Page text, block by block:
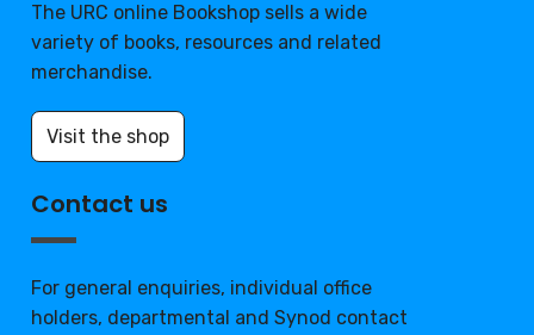
The URC online Bookshop sells a wide
variety of books, resources and related
merchandise.
Visit the shop
Contact us
For general enquiries, individual office
holders, departmental and Synod contact